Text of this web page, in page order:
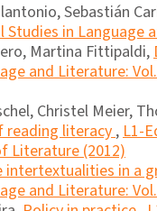
Sebastián
in Language
Martina Fittipaldi,
and Literature:
Christel Meier,
reading literacy,L1-
Literature (2012)
intertextualities in a
and Literature: